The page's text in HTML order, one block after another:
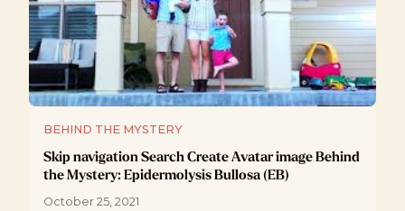
BEHIND THE MYSTERY
Skip navigation Search Create Avatar image Behind
the Mystery: Epidermolysis Bullosa (EB)
October 25, 2021